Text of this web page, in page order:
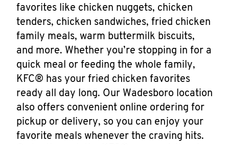
favorites like chicken nuggets, chicken
tenders, chicken sandwiches, fried chicken
family meals, warm buttermilk biscuits,
and more. Whether you’re stopping in for a
quick meal or feeding the whole family,
KFC® has your fried chicken favorites
ready all day long. Our Wadesboro location
also offers convenient online ordering for
pickup or delivery, so you can enjoy your
favorite meals whenever the craving hits.